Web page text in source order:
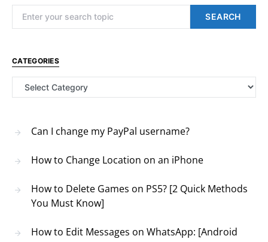
SEARCH
CATEGORIES
Categories
Can I change my PayPal username?
How to Change Location on an iPhone
How to Delete Games on PS5? [2 Quick Methods
You Must Know]
How to Edit Messages on WhatsApp: [Android